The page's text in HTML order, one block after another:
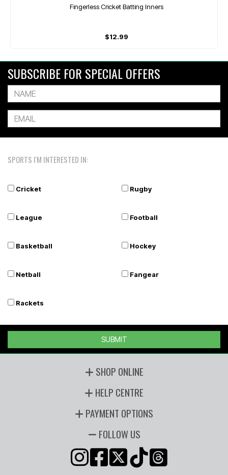
Fingerless Cricket Batting Inners
$12.99
SUBSCRIBE FOR SPECIAL OFFERS
SPORTS I'M INTERESTED IN:
Cricket Rugby
League Football
Basketball Hockey
Netball Fangear
Rackets
SUBMIT
SHOP ONLINE
HELP CENTRE
PAYMENT OPTIONS
FOLLOW US